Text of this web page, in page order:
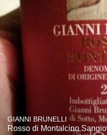
GIANNI BRUNELLI
Rosso di Montalcino